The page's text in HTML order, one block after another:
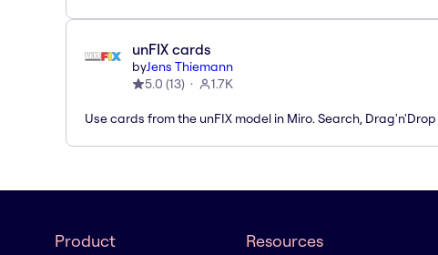
unFIX cards
byJens Thiemann
5.0 (13) 1.7K
Use cards from the unFIX model in Miro. Search, Drag'n'Drop
Product
Resources